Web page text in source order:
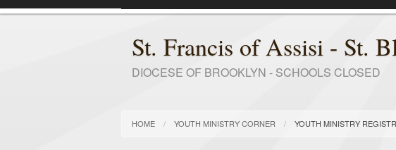
St. Francis of Assisi - St.
DIOCESE OF BROOKLYN - SCHOOLS CLOSED
HOME YOUTH MINISTRY CORNER YOUTH MINISTRY